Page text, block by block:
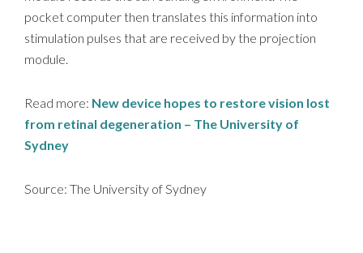
pocket computer then translates this information into
stimulation pulses that are received by the projection
module.
Read more: New device hopes to restore vision lost
from retinal degeneration – The University of
Sydney
Source: The University of Sydney